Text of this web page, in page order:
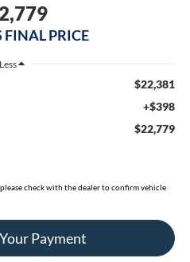
FINAL PRICE
Less
$22,381
+$398
$22,779
check with the dealer to confirm vehicle
Payment